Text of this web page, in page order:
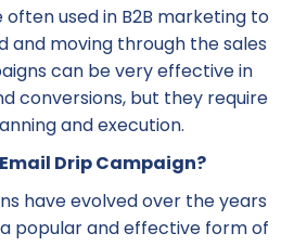
used in B2B marketing to
and moving through the sales
can be very effective in
conversions, but they require
and execution.
Drip Campaign?
have evolved over the years
popular and effective form of